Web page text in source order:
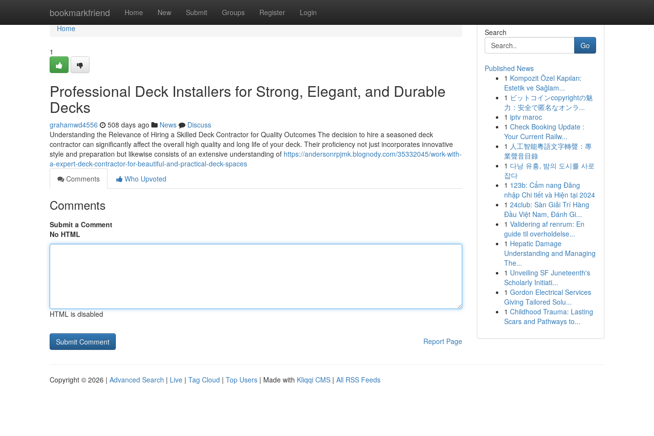
bookmarkfriend Home New Submit Groups Register Login
Home
Home
1
Professional Deck Installers for Strong, Elegant, and Durable
Decks
grahamwd4556 508 days ago News
Discuss
Understanding the Relevance of Hiring a Skilled Deck Contractor for Quality Outcomes The decision to hire a seasoned deck
contractor can significantly affect the overall high quality and long life of your deck. Their proficiency not just incorporates innovative
style and preparation but likewise consists of an extensive understanding of https://andersonrpjmk.blognody.com/35332045/work-with-
a-expert-deck-contractor-for-beautiful-and-practical-deck-spaces
Comments
Who Upvoted
Comments
Submit a Comment
No HTML
HTML is disabled
Report Page
Search
Go
Published News
1 Kompozit Özel Kapıları:
Estetik ve Sağlam...
1 ビットコインcopyrightの魅
力：安全で匿名なオンラ...
1 iptv maroc
1 Check Booking Update :
Your Current Railw...
1 人工智能粵語文字轉聲：專
業聲音目錄
1 다낭 유흥, 밤의 도시를 사로
잡다
1 123b: Cẩm nang Đăng
nhập Chi tiết và Hiện tại 2024
1 24club: Sàn Giải Trí Hàng
Đầu Việt Nam, Đánh Gi...
1 Validering af renrum: En
guide til overholdelse...
1 Hepatic Damage
Understanding and Managing
The...
1 Unveiling SF Juneteenth's
Scholarly Initiati...
1 Gordon Electrical Services
Giving Tailored Solu...
1 Childhood Trauma: Lasting
Scars and Pathways to...
Copyright © 2026 | Advanced Search | Live | Tag Cloud | Top Users | Made with Kliqqi CMS | All RSS Feeds